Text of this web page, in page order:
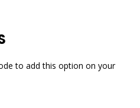
to add this option on your